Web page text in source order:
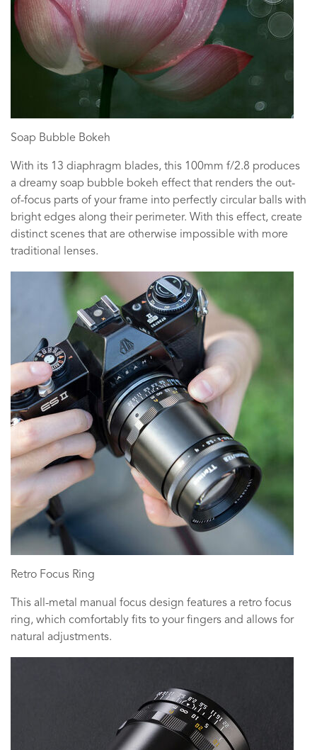
Soap Bubble Bokeh
With its 13 diaphragm blades, this 100mm f/2.8 produces
a dreamy soap bubble bokeh effect that renders the out-
of-focus parts of your frame into perfectly circular balls with
bright edges along their perimeter. With this effect, create
distinct scenes that are otherwise impossible with more
traditional lenses.
Retro Focus Ring
This all-metal manual focus design features a retro focus
ring, which comfortably fits to your fingers and allows for
natural adjustments.